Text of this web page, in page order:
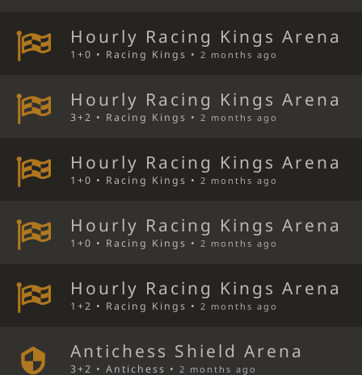
Hourly Racing Kings Arena
1+0 • Racing Kings •2 months ago
Hourly Racing Kings Arena
3+2 • Racing Kings •2 months ago
Hourly Racing Kings Arena
1+0 • Racing Kings •2 months ago
Hourly Racing Kings Arena
1+0 • Racing Kings •2 months ago
Hourly Racing Kings Arena
1+2 • Racing Kings •2 months ago
Antichess Shield Arena
3+2 • Antichess •2 months ago